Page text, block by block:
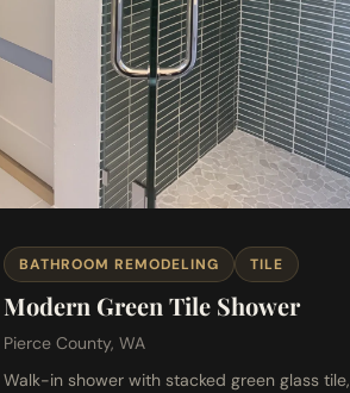
BATHROOM REMODELING TILE
Modern Green Tile Shower
Pierce County, WA
Walk-in shower with stacked green glass tile,